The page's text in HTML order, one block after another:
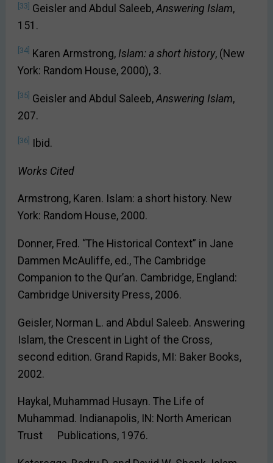
[33] Geisler and Abdul Saleeb,Answering Islam,
151.
[34] Karen Armstrong, Islam: a short history, (New
York: Random House, 2000), 3.
[35] Geisler and Abdul Saleeb, Answering Islam,
207.
[36] Ibid.
Works Cited
Armstrong, Karen. Islam: a short history. New
York: Random House, 2000.
Donner, Fred. “The Historical Context” in Jane
Dammen McAuliffe, ed., The Cambridge
Companion to the Qur’an. Cambridge, England:
Cambridge University Press, 2006.
Geisler, Norman L. and Abdul Saleeb. Answering
Islam, the Crescent in Light of the Cross,
second edition. Grand Rapids, MI: Baker Books,
2002.
Haykal, Muhammad Husayn. The Life of
Muhammad. Indianapolis, IN: North American
Trust Publications, 1976.